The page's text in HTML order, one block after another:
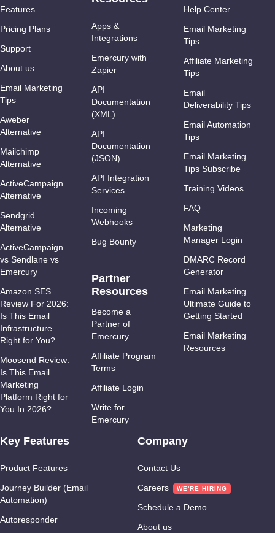
Features
Pricing Plans
Support
About us
Email Marketing
Tips
Aweber
Alternative
Mailchimp
Alternative
ActiveCampaign
Alternative
Sendgrid
Alternative
ActiveCampaign
vs Sendlane vs
Emercury
Amazon SES
Review For 2026:
Is This Email
Infrastructure
Right for You?
Moosend Review:
Is This Email
Marketing
Platform Right for
You In 2026?
Apps &
Integrations
Emercury with
Zapier
API
Documentation
(XML)
API
Documentation
(JSON)
API Integration
Services
Incoming
Webhooks
Bug Bounty
Partner
Resources
Become a
Partner of
Emercury
Affiliate Program
Terms
Affiliate Login
Write for
Emercury
Help Center
Email Marketing
Tips
Affiliate Marketing
Tips
Email
Deliverability Tips
Email Automation
Tips
Email Marketing
Tips Subscribe
Training Videos
FAQ
Marketing
Manager Login
DMARC Record
Generator
Email Marketing
Ultimate Guide to
Getting Started
Email Marketing
Resources
Key Features
Product Features
Journey Builder (Email
Automation)
Autoresponder
Company
Contact Us
Careers
Schedule a Demo
About us